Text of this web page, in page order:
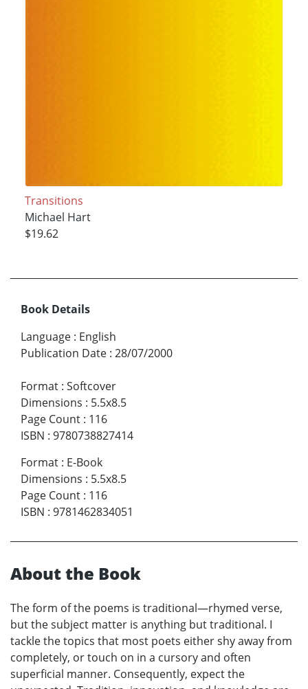
Transitions
Michael Hart
$19.62
Book Details
Language : English
Publication Date : 28/07/2000
Format : Softcover
Dimensions : 5.5x8.5
Page Count : 116
ISBN : 9780738827414
Format : E-Book
Dimensions : 5.5x8.5
Page Count : 116
ISBN : 9781462834051
About the Book
The form of the poems is traditional—rhymed verse,
but the subject matter is anything but traditional. I
tackle the topics that most poets either shy away from
completely, or touch on in a cursory and often
superficial manner. Consequently, expect the